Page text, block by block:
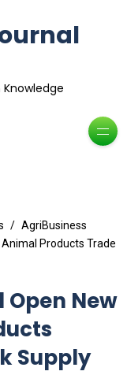
AgriBusiness
Products Trade
New
Supply